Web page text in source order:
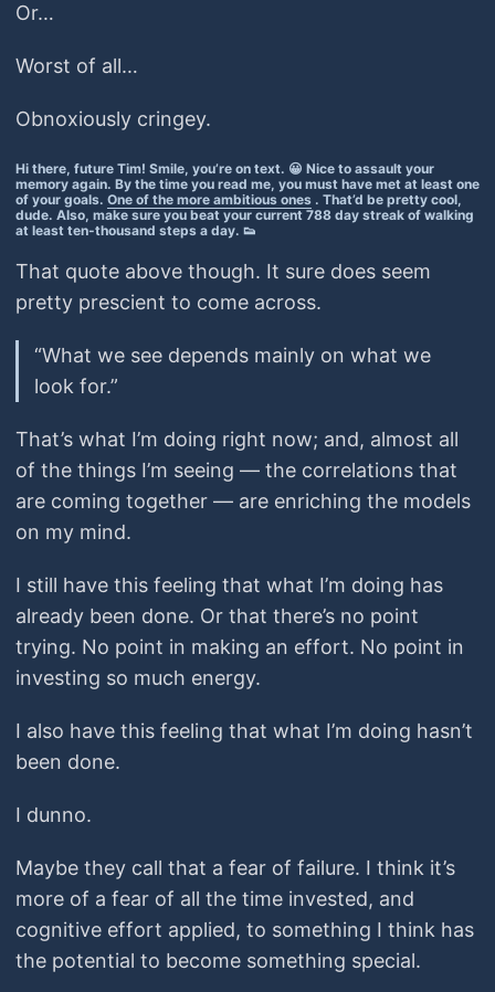
Or…
Worst of all…
Obnoxiously cringey.
Hi there, future Tim! Smile, you’re on text. 😀 Nice to assault your
memory again. By the time you read me, you must have met at least one
of your goals. One of the more ambitious ones . That’d be pretty cool,
dude. Also, make sure you beat your current 788 day streak of walking
at least ten-thousand steps a day. 👟
That quote above though. It sure does seem
pretty prescient to come across.
“What we see depends mainly on what we
look for.”
That’s what I’m doing right now; and, almost all
of the things I’m seeing — the correlations that
are coming together — are enriching the models
on my mind.
I still have this feeling that what I’m doing has
already been done. Or that there’s no point
trying. No point in making an effort. No point in
investing so much energy.
I also have this feeling that what I’m doing hasn’t
been done.
I dunno.
Maybe they call that a fear of failure. I think it’s
more of a fear of all the time invested, and
cognitive effort applied, to something I think has
the potential to become something special.